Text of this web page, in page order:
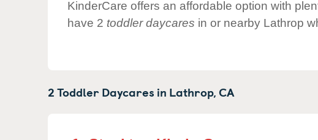
KinderCare offers an affordable option with
have 2 toddler daycares in or nearby Lathrop
2 Toddler Daycares in Lathrop,CA